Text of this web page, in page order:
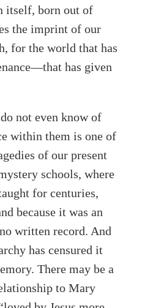
itself, born out of
the imprint of our
for the world that has
has given
not even know of
within them is one of
of our present
schools, where
for centuries,
because it was an
written record. And
has censured it
There may be a
to Mary